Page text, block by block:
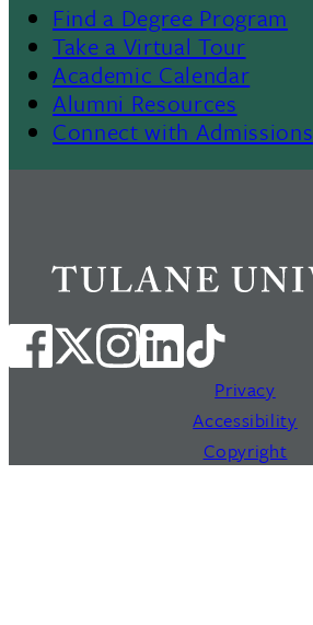
Footer
Find a Degree Program
Take a Virtual Tour
Academic Calendar
Alumni Resources
Connect with Admissions
Privacy
Accessibility
Copyright